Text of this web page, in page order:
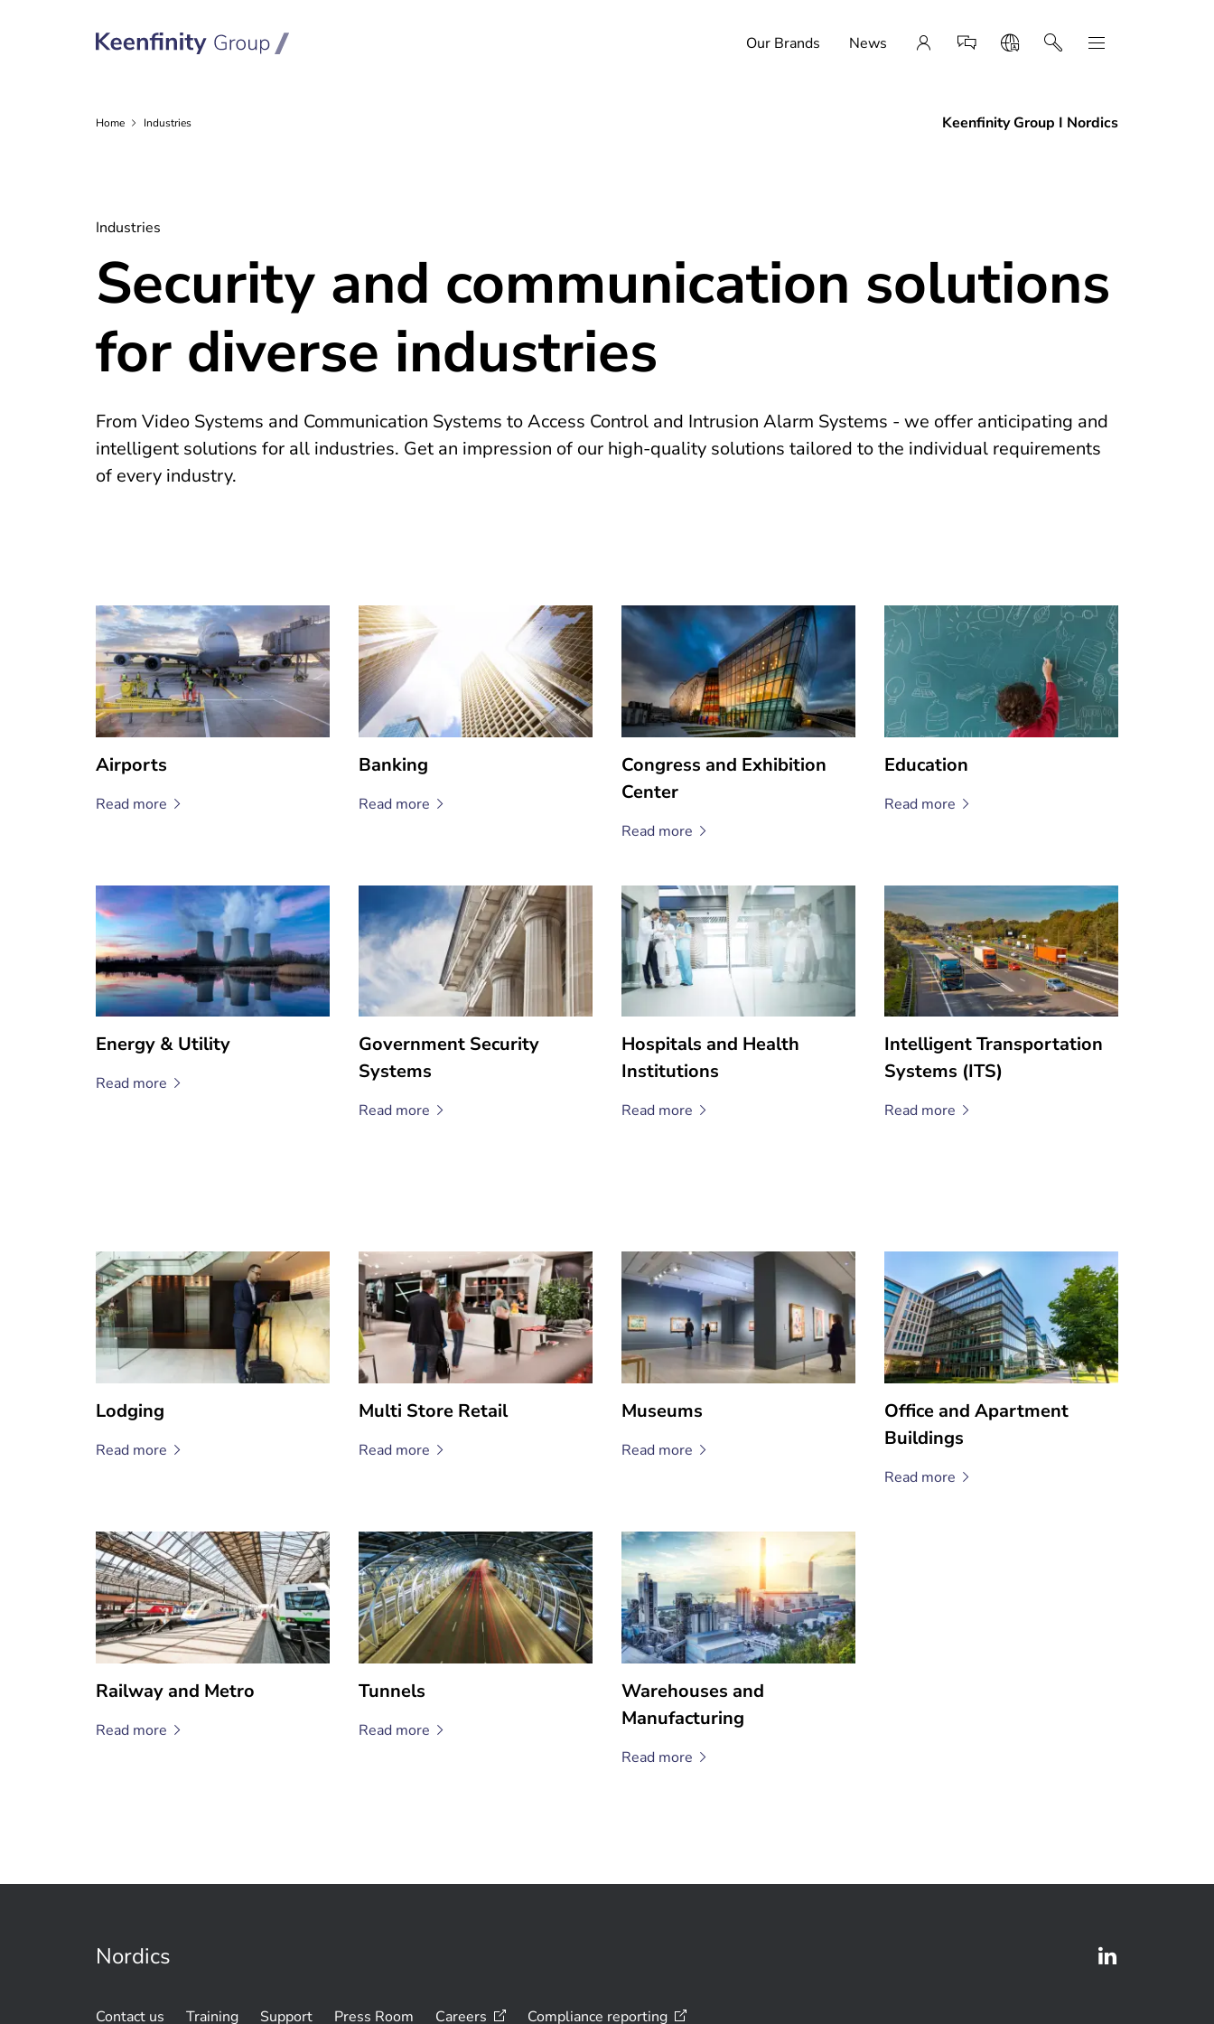
Our Brands News
Home Industries Keenfinity Group I Nordics
Industries
Security and communication solutions
for diverse industries
From Video Systems and Communication Systems to Access Control and Intrusion Alarm Systems - we offer anticipating and
intelligent solutions for all industries. Get an impression of our high-quality solutions tailored to the individual requirements
of every industry.
Airports
Read more
Banking
Read more
Congress and Exhibition
Center
Read more
Education
Read more
Energy & Utility
Read more
Government Security
Systems
Read more
Hospitals and Health
Institutions
Read more
Intelligent Transportation
Systems (ITS)
Read more
Lodging
Read more
Multi Store Retail
Read more
Museums
Read more
Office and Apartment
Buildings
Read more
Railway and Metro
Read more
Tunnels
Read more
Warehouses and
Manufacturing
Read more
Nordics
Contact us Training Support Press Room Careers Compliance reporting